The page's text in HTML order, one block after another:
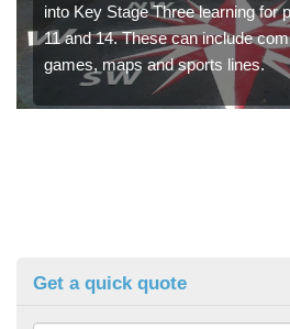
into Key Stage Three learning for
11 and 14. These can include
games, maps and sports lines.
Get a quick quote